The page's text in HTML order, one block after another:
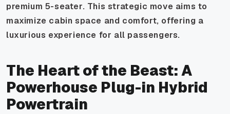
premium 5-seater. This strategic move aims to
maximize cabin space and comfort, offering a
luxurious experience for all passengers.
The Heart of the Beast: A
Powerhouse Plug-in Hybrid
Powertrain